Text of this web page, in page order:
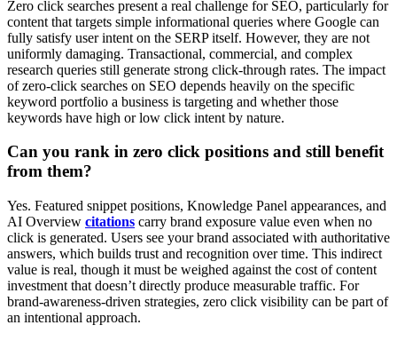
Zero click searches present a real challenge for SEO, particularly for
content that targets simple informational queries where Google can
fully satisfy user intent on the SERP itself. However, they are not
uniformly damaging. Transactional, commercial, and complex
research queries still generate strong click-through rates. The impact
of zero-click searches on SEO depends heavily on the specific
keyword portfolio a business is targeting and whether those
keywords have high or low click intent by nature.
Can you rank in zero click positions and still benefit
from them?
Yes. Featured snippet positions, Knowledge Panel appearances, and
AI Overview citations carry brand exposure value even when no
click is generated. Users see your brand associated with authoritative
answers, which builds trust and recognition over time. This indirect
value is real, though it must be weighed against the cost of content
investment that doesn’t directly produce measurable traffic. For
brand-awareness-driven strategies, zero click visibility can be part of
an intentional approach.